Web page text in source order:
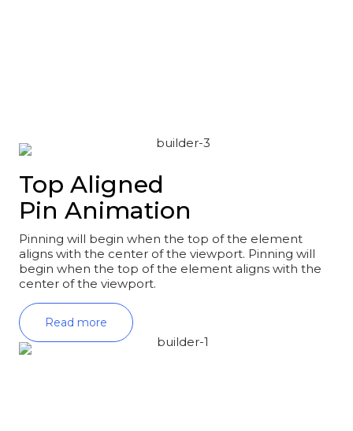
Top Aligned
Pin Animation
Pinning will begin when the top of the element
aligns with the center of the viewport. Pinning will
begin when the top of the element aligns with the
center of the viewport.
Read more